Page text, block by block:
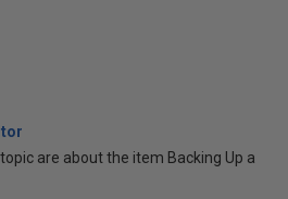
are about the item Backing Up a